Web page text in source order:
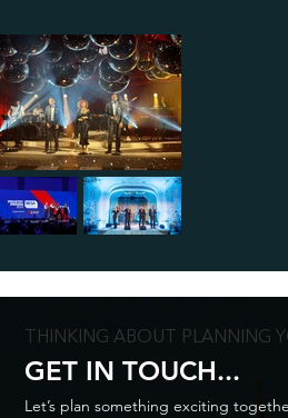
THINKING ABOUT PLANNING
GET IN TOUCH...
Let’s plan something exciting